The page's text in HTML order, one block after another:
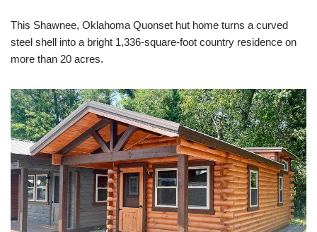
This Shawnee, Oklahoma Quonset hut home turns a curved
steel shell into a bright 1,336-square-foot country residence on
more than 20 acres.